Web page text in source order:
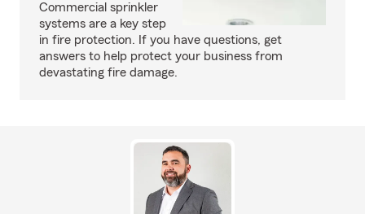
Commercial sprinkler
systems are a key step
in fire protection. If you have questions, get
answers to help protect your business from
devastating fire damage.